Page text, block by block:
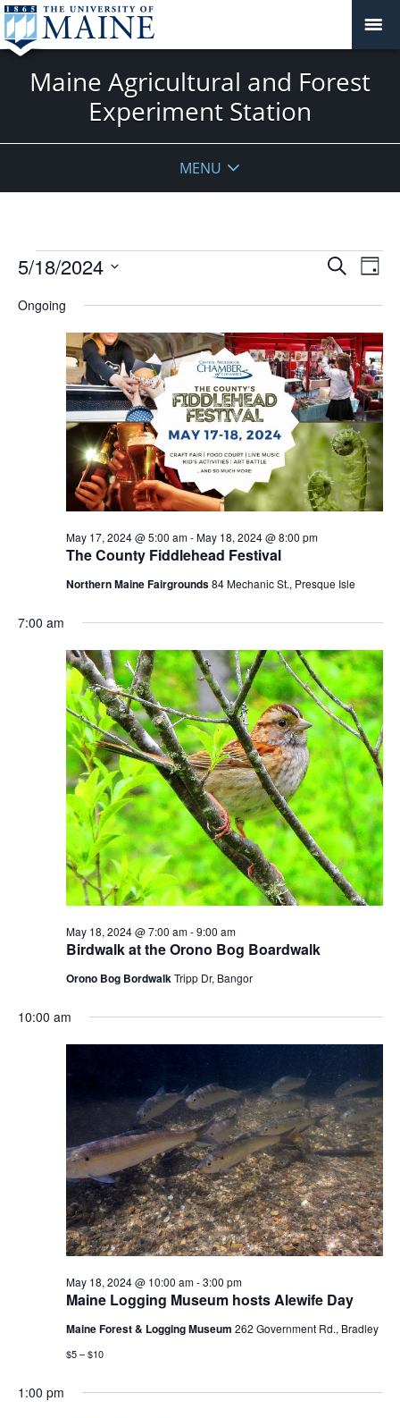
Maine Agricultural and Forest
Experiment Station
MENU
Events
May
Events
and
Views
Search
Day
5/18/2024
date.
Ongoing
The County Fiddlehead Festival
May 17, 2024 @ 5:00 am-May 18, 2024 @ 8:00 pm
Northern Maine Fairgrounds84 Mechanic St., Presque Isle
7:00 am
Birdwalk at the Orono Bog Boardwalk
May 18, 2024 @ 7:00 am-9:00 am
Orono Bog BordwalkTripp Dr, Bangor
10:00 am
Maine Logging Museum hosts Alewife Day
May 18, 2024 @ 10:00 am-3:00 pm
Maine Forest & Logging Museum 262 Government Rd., Bradley
$5 – $10
1:00 pm